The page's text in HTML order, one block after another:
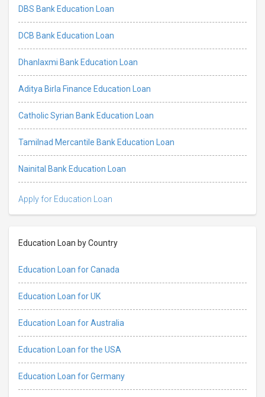
DBS Bank Education Loan
DCB Bank Education Loan
Dhanlaxmi Bank Education Loan
Aditya Birla Finance Education Loan
Catholic Syrian Bank Education Loan
Tamilnad Mercantile Bank Education Loan
Nainital Bank Education Loan
Apply for Education Loan
Education Loan by Country
Education Loan for Canada
Education Loan for UK
Education Loan for Australia
Education Loan for the USA
Education Loan for Germany